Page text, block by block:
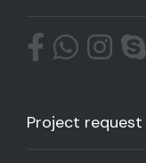
Project request​